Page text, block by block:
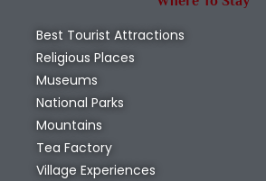
Best Tourist Attractions
Religious Places
Museums
National Parks
Mountains
Tea Factory
Village Experiences